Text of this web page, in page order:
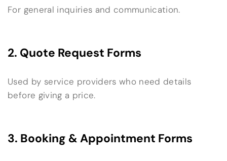
For general inquiries and communication.
2. Quote Request Forms
Used by service providers who need details
before giving a price.
3. Booking & Appointment Forms